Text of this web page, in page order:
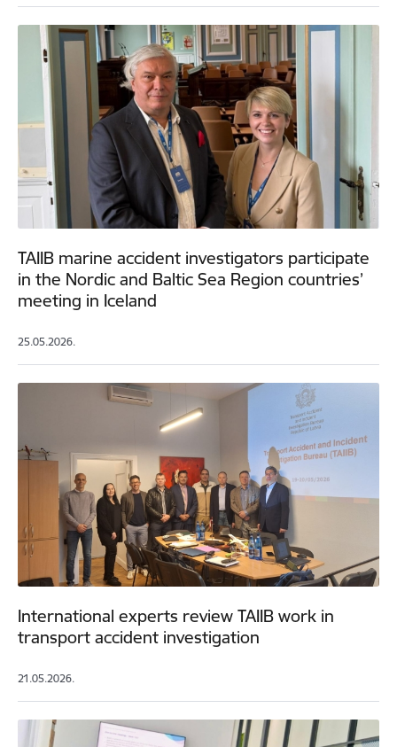
TAIIB marine accident investigators participate
in the Nordic and Baltic Sea Region countries’
meeting in Iceland
25.05.2026.
International experts review TAIIB work in
transport accident investigation
21.05.2026.